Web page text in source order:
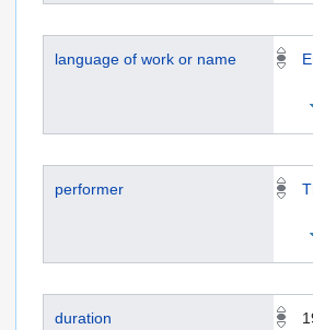
language of work or name
performer
duration